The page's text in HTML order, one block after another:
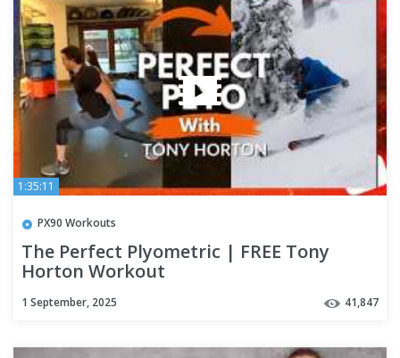
1:35:11
PX90 Workouts
The Perfect Plyometric | FREE Tony
Horton Workout
1 September, 2025 41,847